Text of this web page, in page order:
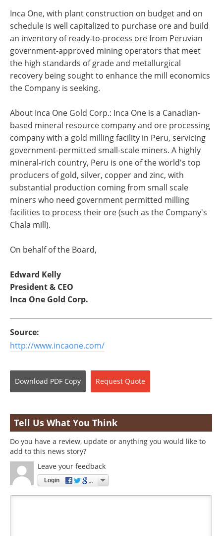
Inca One, with plant construction on budget and on
schedule is well capitalized to purchase ore and build
an inventory of ready-to-process ore from Peruvian
government-approved mining operators that meet
the high standards of grade and metallurgical
recovery being sought to enhance the mill economics
the Company is seeking.
About Inca One Gold Corp.: Inca One is a Canadian-
based mineral resource company and ore processing
company with a gold milling facility in Peru, servicing
government-permitted small-scale miners. A highly
mineral-rich country, Peru is one of the world's top
producers of gold, silver, copper and zinc, with
substantial production coming from small scale
miners who need government permitted milling
facilities to process their ore (such as the Company's
Chala mill).
On behalf of the Board,
Edward Kelly
President & CEO
Inca One Gold Corp.
Source:
http://www.incaone.com/
Download PDF Copy Request Quote
Tell Us What You Think
Do you have a review, update or anything you would like to
add to this news story?
Leave your feedback
Login